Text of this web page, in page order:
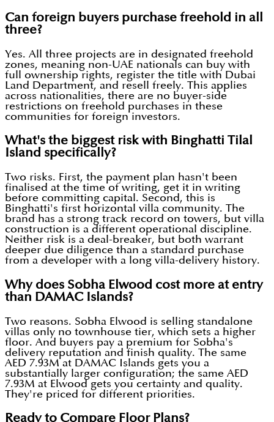
Can foreign buyers purchase freehold in all
three?
Yes. All three projects are in designated freehold
zones, meaning non-UAE nationals can buy with
full ownership rights, register the title with Dubai
Land Department, and resell freely. This applies
across nationalities, there are no buyer-side
restrictions on freehold purchases in these
communities for foreign investors.
What's the biggest risk with Binghatti Tilal
Island specifically?
Two risks. First, the payment plan hasn't been
finalised at the time of writing, get it in writing
before committing capital. Second, this is
Binghatti's first horizontal villa community. The
brand has a strong track record on towers, but villa
construction is a different operational discipline.
Neither risk is a deal-breaker, but both warrant
deeper due diligence than a standard purchase
from a developer with a long villa-delivery history.
Why does Sobha Elwood cost more at entry
than DAMAC Islands?
Two reasons. Sobha Elwood is selling standalone
villas only no townhouse tier, which sets a higher
floor. And buyers pay a premium for Sobha's
delivery reputation and finish quality. The same
AED 7.93M at DAMAC Islands gets you a
substantially larger configuration; the same AED
7.93M at Elwood gets you certainty and quality.
They're priced for different priorities.
Ready to Compare Floor Plans?